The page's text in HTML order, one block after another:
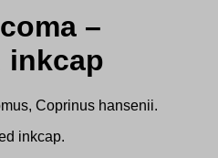
–
inkcap
Coprinus hansenii.
inkcap.